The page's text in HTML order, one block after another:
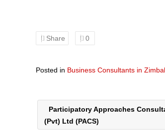
Share 0
Posted in Business Consultants in
Participatory Approaches
(Pvt) Ltd (PACS)